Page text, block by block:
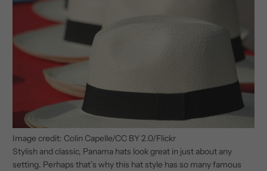
Image credit: Colin Capelle/CC BY 2.0/Flickr
Stylish and classic, Panama hats look great in just about any
setting. Perhaps that’s why this hat style has so many famous